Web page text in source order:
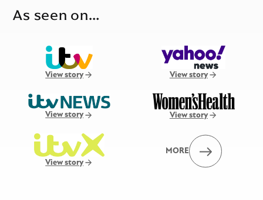
As seen on…
View story View story
View story View story
View story
MORE